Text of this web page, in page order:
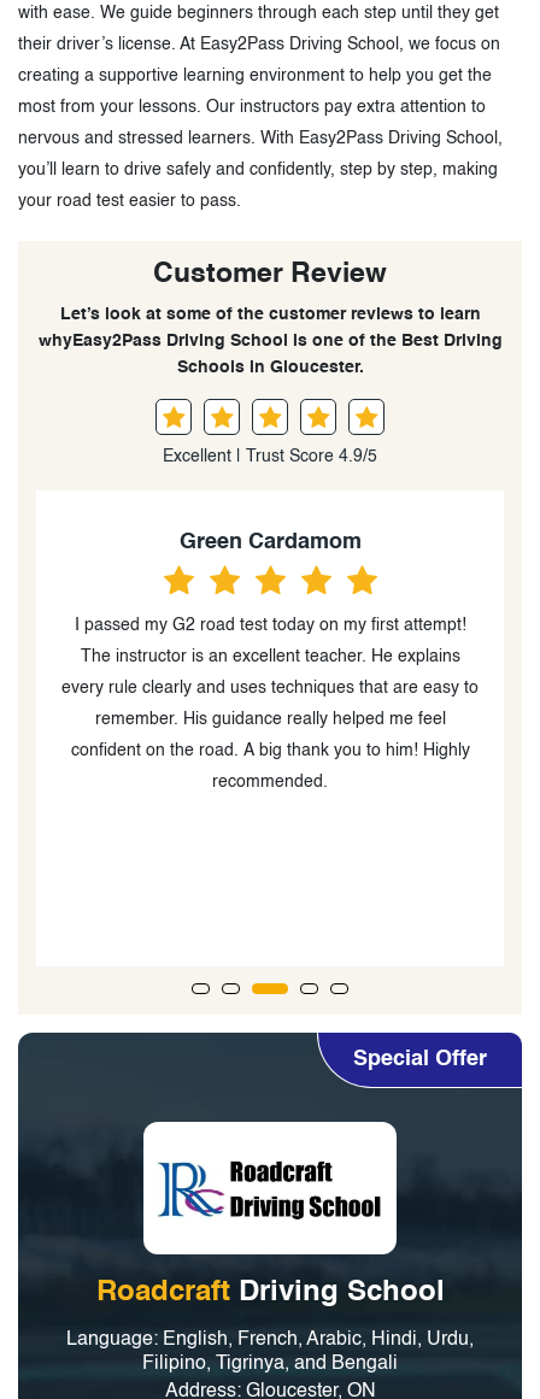
with ease. We guide beginners through each step until they get
their driver’s license. At Easy2Pass Driving School, we focus on
creating a supportive learning environment to help you get the
most from your lessons. Our instructors pay extra attention to
nervous and stressed learners. With Easy2Pass Driving School,
you’ll learn to drive safely and confidently, step by step, making
your road test easier to pass.
Customer Review
Let’s look at some of the customer reviews to learn
whyEasy2Pass Driving School is one of the Best Driving
Schools in Gloucester.
Excellent | Trust Score 4.9/5
test today on my first attempt!
excellent teacher. He explains
uses techniques that are easy to
really helped me feel
A big thank you to him! Highly
Today I passed my full
had no driving experience
two lessons with Yama,
sincere gratitude for his
English. The guidance
RoadcraftDriving School
Language: English, French, Arabic, Hindi, Urdu,
Filipino, Tigrinya, and Bengali
Address: Gloucester, ON
Special Offer